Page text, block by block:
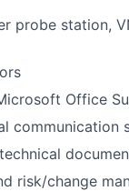
probe station,
Office
communication
risk/change